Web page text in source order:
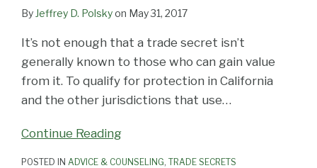
By Jeffrey D. Polskyon May 31, 2017
It’s not enough that a trade secret isn’t
generally known to those who can gain value
from it. To qualify for protection in California
and the other jurisdictions that use…
Continue Reading
POSTED IN ADVICE & COUNSELING, TRADE SECRETS